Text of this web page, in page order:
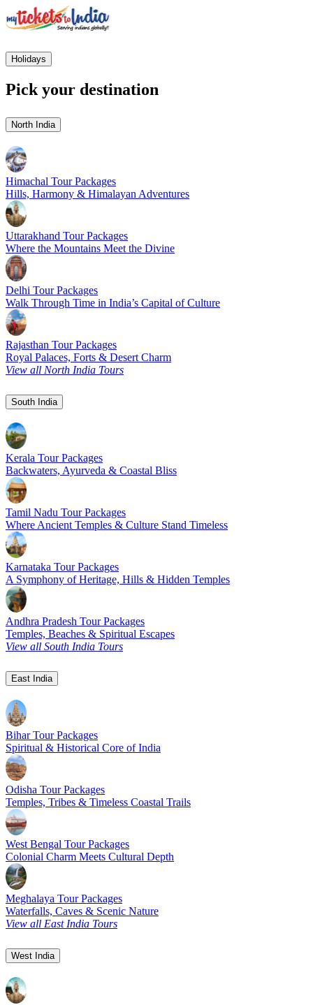
Holidays
Pick your destination
North India
Himachal Tour Packages
Hills, Harmony & Himalayan Adventures
Uttarakhand Tour Packages
Where the Mountains Meet the Divine
Delhi Tour Packages
Walk Through Time in India’s Capital of Culture
Rajasthan Tour Packages
Royal Palaces, Forts & Desert Charm
View all North India Tours
South India
Kerala Tour Packages
Backwaters, Ayurveda & Coastal Bliss
Tamil Nadu Tour Packages
Where Ancient Temples & Culture Stand Timeless
Karnataka Tour Packages
A Symphony of Heritage, Hills & Hidden Temples
Andhra Pradesh Tour Packages
Temples, Beaches & Spiritual Escapes
View all South India Tours
East India
Bihar Tour Packages
Spiritual & Historical Core of India
Odisha Tour Packages
Temples, Tribes & Timeless Coastal Trails
West Bengal Tour Packages
Colonial Charm Meets Cultural Depth
Meghalaya Tour Packages
Waterfalls, Caves & Scenic Nature
View all East India Tours
West India